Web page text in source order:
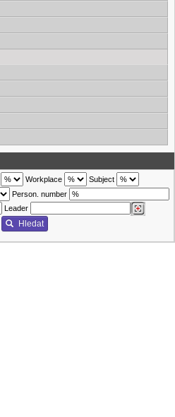
Workplace
Subject
Person. number
Leader
Hledat